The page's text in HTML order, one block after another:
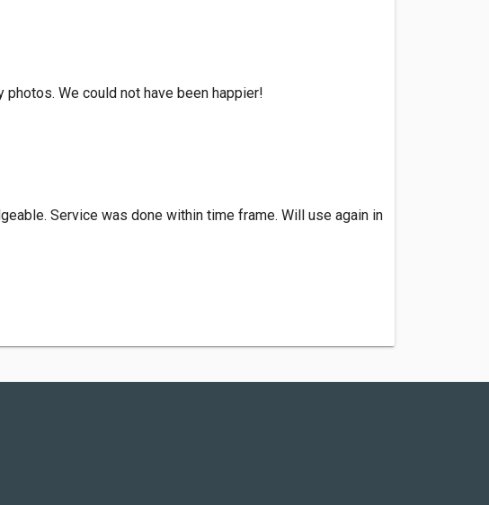
We could not have been happier!
Service was done within time frame. Will use again in